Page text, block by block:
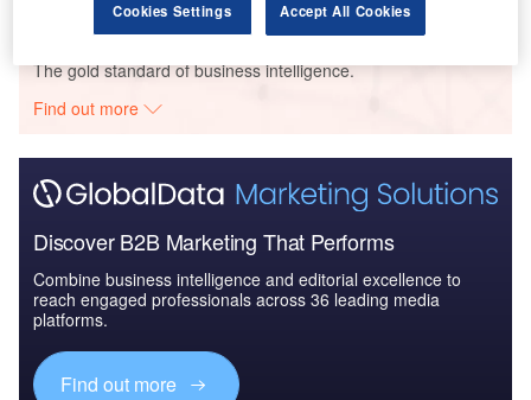
Go deeper with GlobalData
The gold standard of business intelligence.
Find out more
Discover B2B Marketing That Performs
Combine business intelligence and editorial excellence to
reach engaged professionals across 36 leading media
platforms.
Find out more
Cookies Settings Accept All Cookies